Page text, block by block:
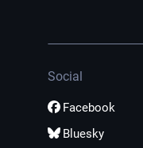
Social
Facebook
Bluesky